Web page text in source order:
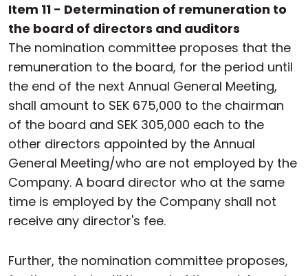
Item 11 - Determination of remuneration to
the board of directors and auditors
The nomination committee proposes that the
remuneration to the board, for the period until
the end of the next Annual General Meeting,
shall amount to SEK 675,000 to the chairman
of the board and SEK 305,000 each to the
other directors appointed by the Annual
General Meeting/who are not employed by the
Company. A board director who at the same
time is employed by the Company shall not
receive any director's fee.
Further, the nomination committee proposes,